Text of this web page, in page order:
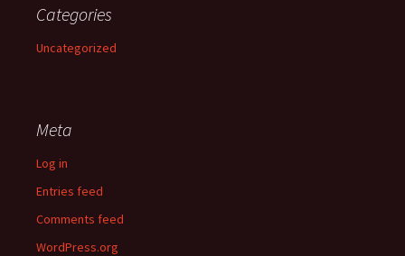
Categories
Uncategorized
Meta
Log in
Entries feed
Comments feed
WordPress.org